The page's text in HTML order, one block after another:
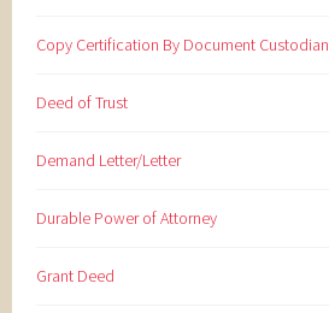
Copy Certification By Document Custodian
Deed of Trust
Demand Letter/Letter
Durable Power of Attorney
Grant Deed